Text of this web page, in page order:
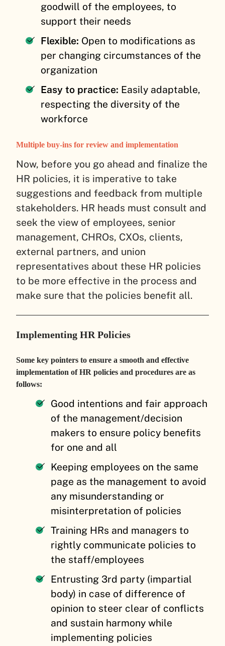
goodwill of the employees, to
support their needs
Flexible: Open to modifications as
per changing circumstances of the
organization
Easy to practice: Easily adaptable,
respecting the diversity of the
workforce
Multiple buy-ins for review and implementation
Now, before you go ahead and finalize the
HR policies, it is imperative to take
suggestions and feedback from multiple
stakeholders. HR heads must consult and
seek the view of employees, senior
management, CHROs, CXOs, clients,
external partners, and union
representatives about these HR policies
to be more effective in the process and
make sure that the policies benefit all.
Implementing HR Policies
Some key pointers to ensure a smooth and effective
implementation of HR policies and procedures are as
follows:
Good intentions and fair approach
of the management/decision
makers to ensure policy benefits
for one and all
Keeping employees on the same
page as the management to avoid
any misunderstanding or
misinterpretation of policies
Training HRs and managers to
rightly communicate policies to
the staff/employees
Entrusting 3rd party (impartial
body) in case of difference of
opinion to steer clear of conflicts
and sustain harmony while
implementing policies